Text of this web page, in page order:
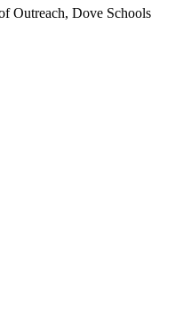
Outreach, Dove Schools